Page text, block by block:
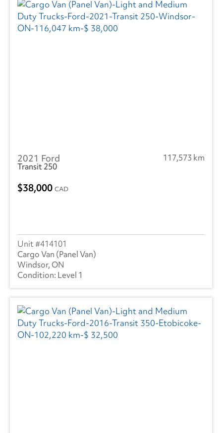
2021 Ford
117,573 km
Transit 250
38,000 CAD
414101
Cargo Van (Panel Van)
Windsor, ON
Level 1